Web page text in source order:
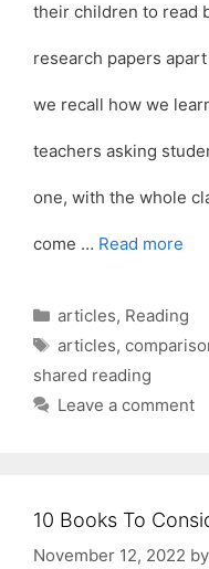
their children to read
research papers
we recall how we
teachers asking
one, with the whole
come … Read more
Categories
articles, Reading
Tags
articles,
shared reading
Leave a comment
10 Books To
November 12, 2022 by